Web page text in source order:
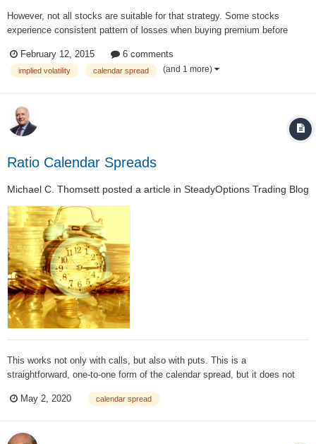
However, not all stocks are suitable for that strategy. Some stocks
experience consistent pattern of losses when buying premium before
calendars. In one of my previous articles I described a study done by
tastytrade...
February 12, 2015 6 comments
implied volatility calendar spread (and 1 more)
Ratio Calendar Spreads
Michael C. Thomsett posted a article in SteadyOptions Trading Blog
This works not only with calls, but also with puts. This is a
straightforward, one-to-one form of the calendar spread, but it does not
however, to create a ratio calendar spread. In this twist, you sell more of
May 2, 2020 calendar spread